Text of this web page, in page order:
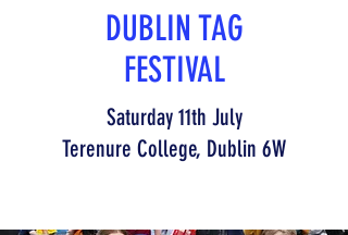
DUBLIN TAG
FESTIVAL
Saturday 11th July
Terenure College, Dublin 6W